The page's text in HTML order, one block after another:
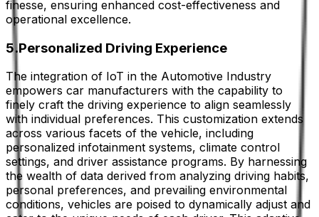
finesse, ensuring enhanced cost-effectiveness and
operational excellence.
5.Personalized Driving Experience
The integration of IoT in the Automotive Industry
empowers car manufacturers with the capability to
finely craft the driving experience to align seamlessly
with individual preferences. This customization extends
across various facets of the vehicle, including
personalized infotainment systems, climate control
settings, and driver assistance programs. By harnessing
the wealth of data derived from analyzing driving habits,
personal preferences, and prevailing environmental
conditions, vehicles are poised to dynamically adjust and